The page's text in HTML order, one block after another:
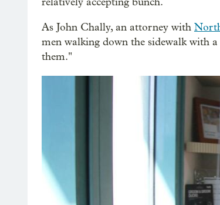
As John Chally, an attorney with
men walking down the sidewalk with
them."